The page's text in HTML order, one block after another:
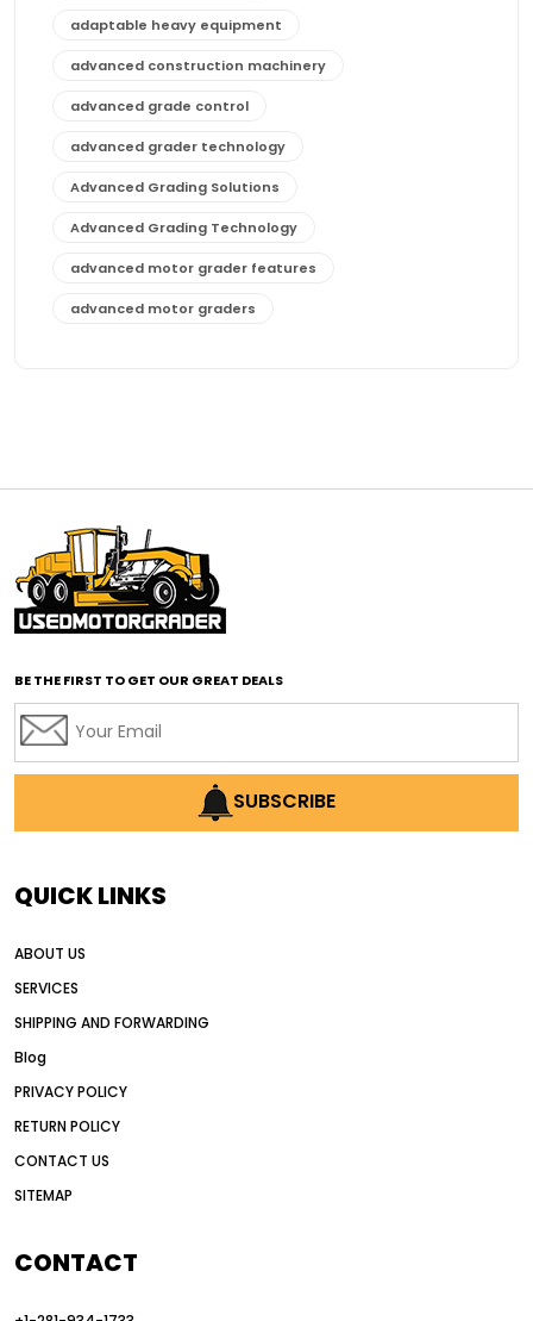
adaptable heavy equipment
advanced construction machinery
advanced grade control
advanced grader technology
Advanced Grading Solutions
Advanced Grading Technology
advanced motor grader features
advanced motor graders
affordable motor graders with advanced technology
affordable road grading equipment
affordable used graders
affordable used motor graders
AI earthmoving technology
AI in construction equipment
Alternative Power Construction Equipment
American construction equipment exports
auction vs dealer motor grader
Australia motor grader market
automated grading equipment
BE THE FIRST TO GET OUR GREAT DEALS
SUBSCRIBE
QUICK LINKS
ABOUT US
SERVICES
SHIPPING AND FORWARDING
Blog
PRIVACY POLICY
RETURN POLICY
CONTACT US
SITEMAP
CONTACT